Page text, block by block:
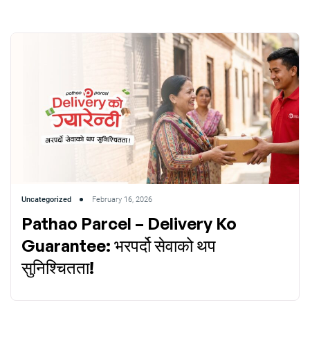
Uncategorized February 16, 2026
Pathao Parcel – Delivery Ko
Guarantee: भरपर्दो सेवाको थप
सुनिश्चितता!